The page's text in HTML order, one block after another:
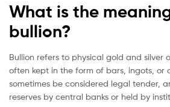
What is the
bullion?
Bullion refers to physical gold and silver
often kept in the form of bars, ingots, or
sometimes be considered legal tender,
reserves by central banks or held by